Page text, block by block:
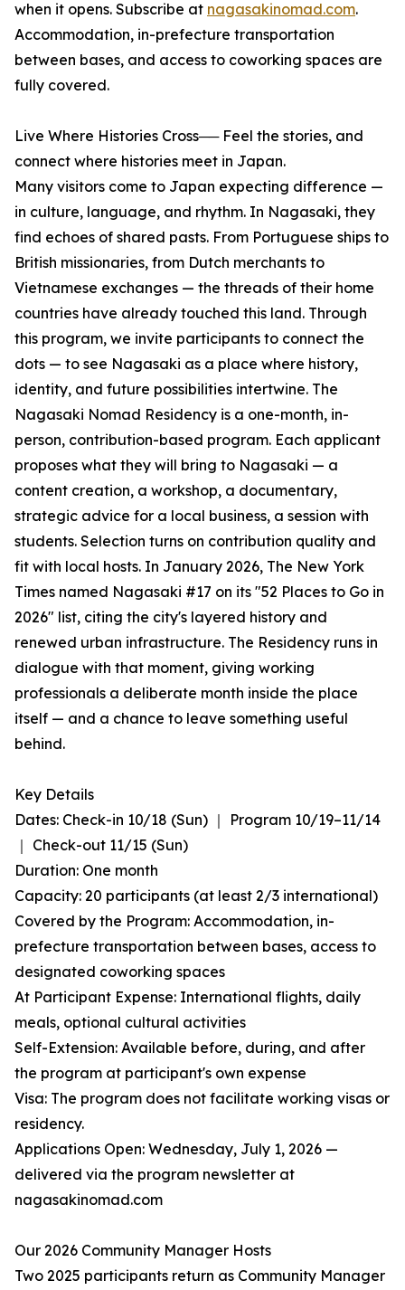
when it opens. Subscribe at nagasakinomad.com.
Accommodation, in-prefecture transportation
between bases, and access to coworking spaces are
fully covered.
Live Where Histories Cross── Feel the stories, and
connect where histories meet in Japan.
Many visitors come to Japan expecting difference —
in culture, language, and rhythm. In Nagasaki, they
find echoes of shared pasts. From Portuguese ships to
British missionaries, from Dutch merchants to
Vietnamese exchanges — the threads of their home
countries have already touched this land. Through
this program, we invite participants to connect the
dots — to see Nagasaki as a place where history,
identity, and future possibilities intertwine. The
Nagasaki Nomad Residency is a one-month, in-
person, contribution-based program. Each applicant
proposes what they will bring to Nagasaki — a
content creation, a workshop, a documentary,
strategic advice for a local business, a session with
students. Selection turns on contribution quality and
fit with local hosts. In January 2026, The New York
Times named Nagasaki #17 on its "52 Places to Go in
2026" list, citing the city's layered history and
renewed urban infrastructure. The Residency runs in
dialogue with that moment, giving working
professionals a deliberate month inside the place
itself — and a chance to leave something useful
behind.
Key Details
Dates: Check-in 10/18 (Sun) ｜ Program 10/19–11/14
｜ Check-out 11/15 (Sun)
Duration: One month
Capacity: 20 participants (at least 2/3 international)
Covered by the Program: Accommodation, in-
prefecture transportation between bases, access to
designated coworking spaces
At Participant Expense: International flights, daily
meals, optional cultural activities
Self-Extension: Available before, during, and after
the program at participant's own expense
Visa: The program does not facilitate working visas or
residency.
Applications Open: Wednesday, July 1, 2026 —
delivered via the program newsletter at
nagasakinomad.com
Our 2026 Community Manager Hosts
Two 2025 participants return as Community Manager